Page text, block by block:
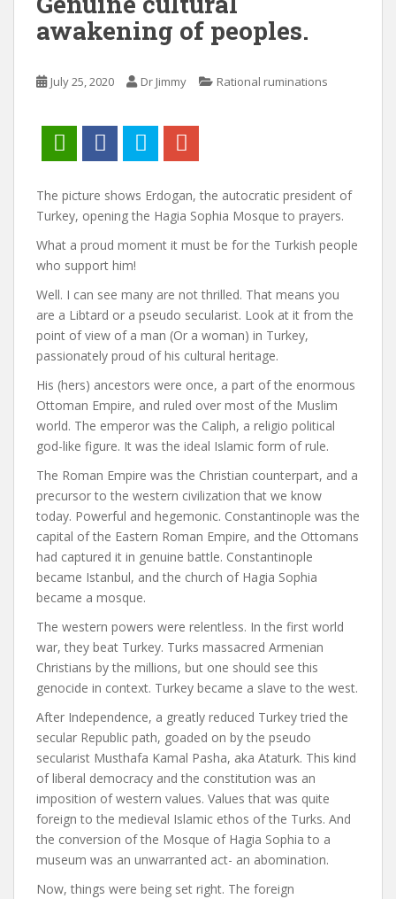
awakening of peoples.
July 25, 2020 Dr Jimmy Rational ruminations
The picture shows Erdogan, the autocratic president of
Turkey, opening the Hagia Sophia Mosque to prayers.
What a proud moment it must be for the Turkish people
who support him!
Well. I can see many are not thrilled. That means you
are a Libtard or a pseudo secularist. Look at it from the
point of view of a man (Or a woman) in Turkey,
passionately proud of his cultural heritage.
His (hers) ancestors were once, a part of the enormous
Ottoman Empire, and ruled over most of the Muslim
world. The emperor was the Caliph, a religio political
god-like figure. It was the ideal Islamic form of rule.
The Roman Empire was the Christian counterpart, and a
precursor to the western civilization that we know
today. Powerful and hegemonic. Constantinople was the
capital of the Eastern Roman Empire, and the Ottomans
had captured it in genuine battle. Constantinople
became Istanbul, and the church of Hagia Sophia
became a mosque.
The western powers were relentless. In the first world
war, they beat Turkey. Turks massacred Armenian
Christians by the millions, but one should see this
genocide in context. Turkey became a slave to the west.
After Independence, a greatly reduced Turkey tried the
secular Republic path, goaded on by the pseudo
secularist Musthafa Kamal Pasha, aka Ataturk. This kind
of liberal democracy and the constitution was an
imposition of western values. Values that was quite
foreign to the medieval Islamic ethos of the Turks. And
the conversion of the Mosque of Hagia Sophia to a
museum was an unwarranted act- an abomination.
Now, things were being set right. The foreign